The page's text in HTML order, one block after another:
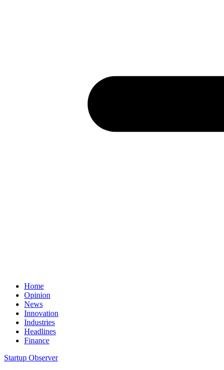
Home
Opinion
News
Innovation
Industries
Headlines
Finance
Startup Observer